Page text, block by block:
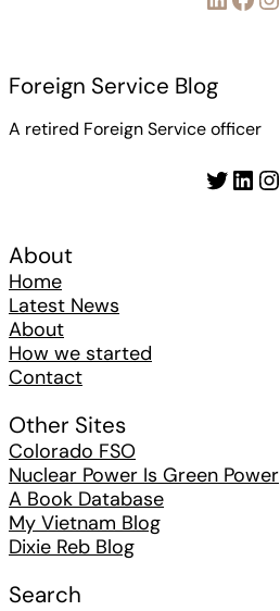
Foreign Service Blog
A retired Foreign Service officer
Twitter LinkedIn Instagram
About
Home
Latest News
About
How we started
Contact
Other Sites
Colorado FSO
Nuclear Power Is Green Power
A Book Database
My Vietnam Blog
Dixie Reb Blog
Search